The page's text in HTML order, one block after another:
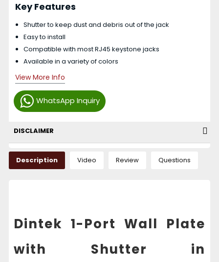
WhatsApp Inquiry
Key Features
Shutter to keep dust and debris out of the jack
Easy to install
Compatible with most RJ45 keystone jacks
Available in a variety of colors
View More Info
DISCLAIMER
Description Video Review Questions
Dintek 1-Port Wall Plate
with Shutter in